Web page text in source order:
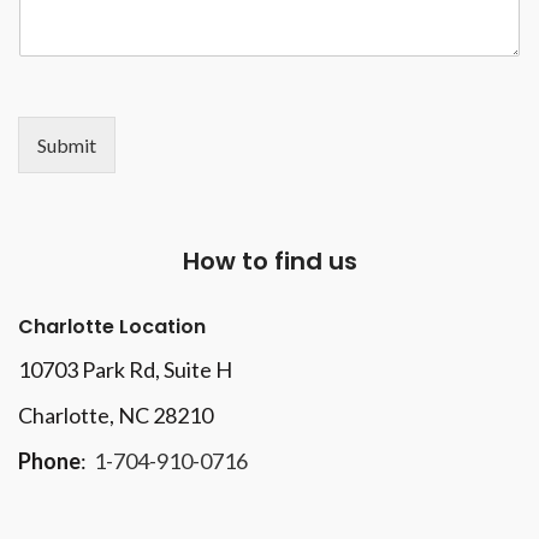
Submit
How to find us
Charlotte Location
10703 Park Rd, Suite H
Charlotte, NC 28210
Phone: 1-704-910-0716